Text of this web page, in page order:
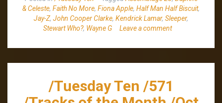
& Celeste, Faith No More, Fiona Apple, Half Man Half Biscuit,
Jay-Z, John Cooper Clarke, Kendrick Lamar, Sleeper,
Stewart Who?, Wayne G Leave a comment
/Tuesday Ten /571